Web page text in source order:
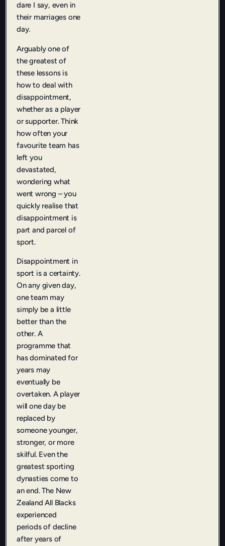
dare I say, even in
their marriages one
day.
Arguably one of
the greatest of
these lessons is
how to deal with
disappointment,
whether as a player
or supporter. Think
how often your
favourite team has
left you
devastated,
wondering what
went wrong – you
quickly realise that
disappointment is
part and parcel of
sport.
Disappointment in
sport is a certainty.
On any given day,
one team may
simply be a little
better than the
other. A
programme that
has dominated for
years may
eventually be
overtaken. A player
will one day be
replaced by
someone younger,
stronger, or more
skilful. Even the
greatest sporting
dynasties come to
an end. The New
Zealand All Blacks
experienced
periods of decline
after years of